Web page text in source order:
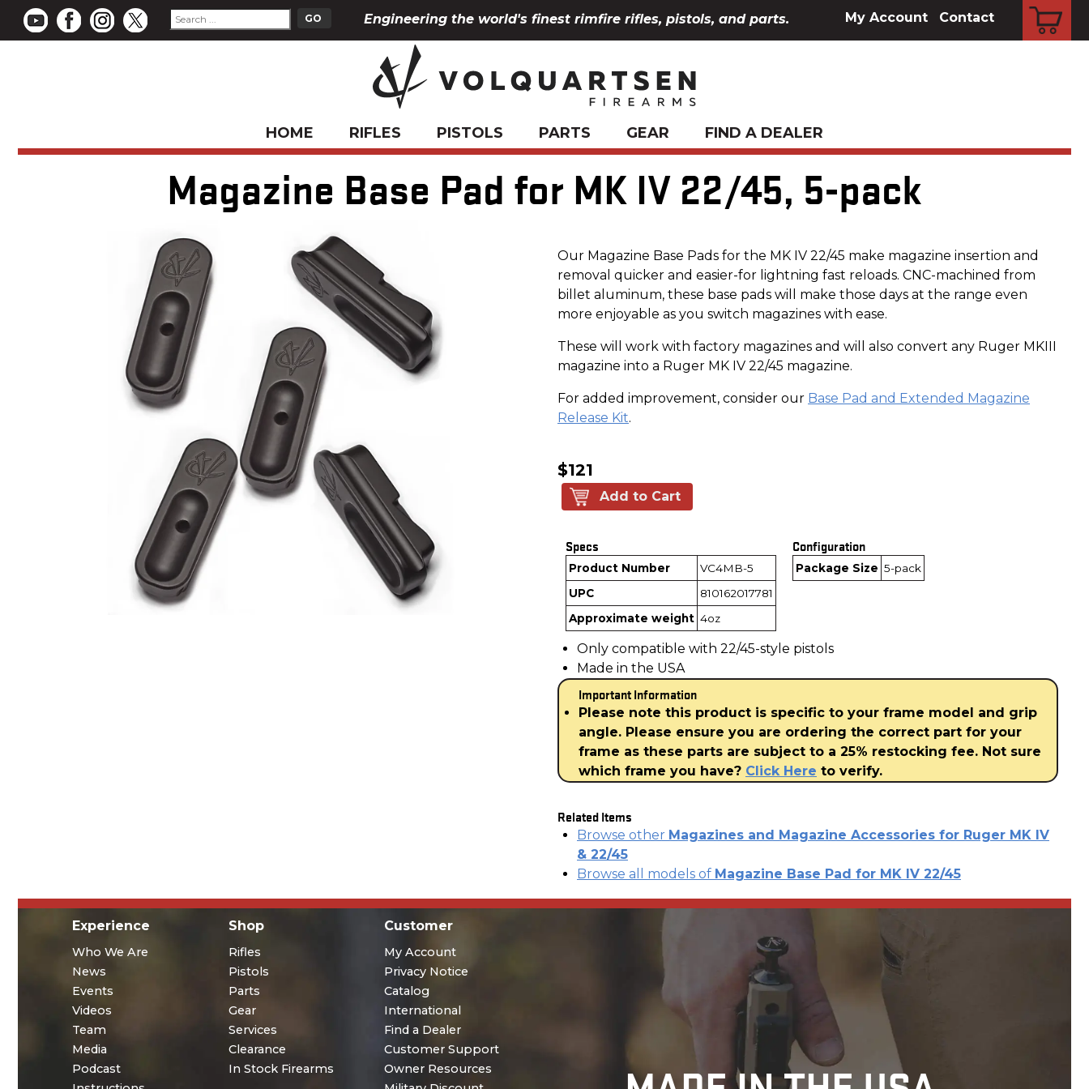
My Account Contact
Engineering the world's finest rimfire rifles, pistols, and parts.
HOME RIFLES PISTOLS PARTS GEAR FIND A DEALER
Magazine Base Pad for MK IV 22/45, 5-pack
Our Magazine Base Pads for the MK IV 22/45 make magazine insertion and
removal quicker and easier-for lightning fast reloads. CNC-machined from
billet aluminum, these base pads will make those days at the range even
more enjoyable as you switch magazines with ease.
These will work with factory magazines and will also convert any Ruger MKIII
magazine into a Ruger MK IV 22/45 magazine.
For added improvement, consider our Base Pad and Extended Magazine
Release Kit.
$121
Add to Cart
Specs
Product Number
VC4MB-5
UPC
810162017781
Approximate weight 4oz
Configuration
Package Size 5-pack
Only compatible with 22/45-style pistols
Made in the USA
Important Information
Please note this product is specific to your frame model and grip
angle. Please ensure you are ordering the correct part for your
frame as these parts are subject to a 25% restocking fee. Not sure
which frame you have? Click Here to verify.
Related Items
Browse other Magazines and Magazine Accessories for Ruger MK IV
& 22/45
Browse all models of Magazine Base Pad for MK IV 22/45
Experience
Who We Are
News
Events
Videos
Team
Media
Podcast
Shop
Rifles
Pistols
Parts
Gear
Services
Clearance
In Stock Firearms
Customer
My Account
Privacy Notice
Catalog
International
Find a Dealer
Customer Support
Owner Resources